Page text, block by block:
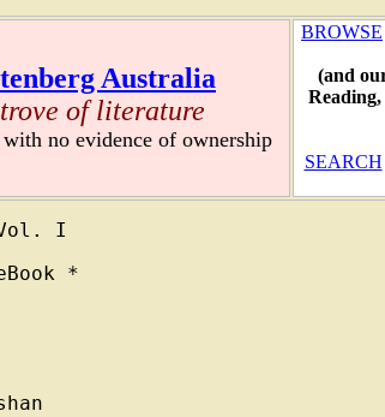
Australia
of literature
no evidence of ownership
BROWSE
(and
SEARCH
I
*